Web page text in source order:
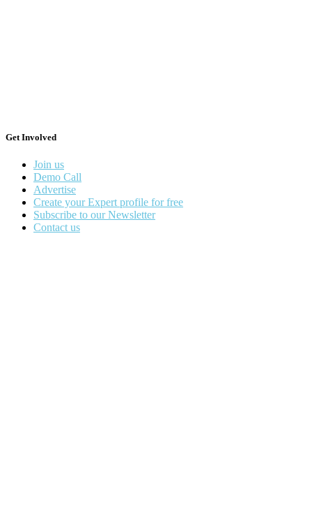
Get Involved
Join us
Demo Call
Advertise
Create your Expert profile for free
Subscribe to our Newsletter
Contact us